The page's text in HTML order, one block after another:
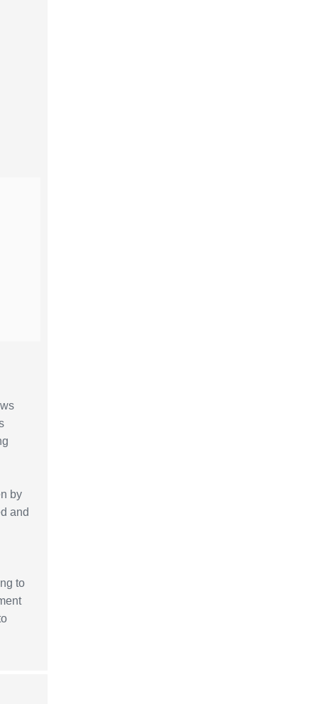
by
and
to